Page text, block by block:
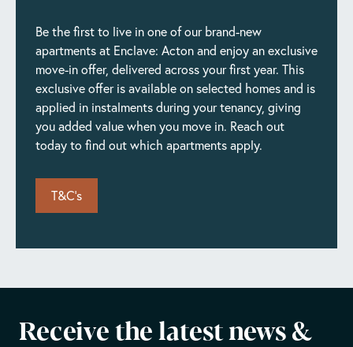
Be the first to live in one of our brand-new
apartments at Enclave: Acton and enjoy an exclusive
move-in offer, delivered across your first year. This
exclusive offer is available on selected homes and is
applied in instalments during your tenancy, giving
you added value when you move in. Reach out
today to find out which apartments apply.
T&C's
Receive the latest news &